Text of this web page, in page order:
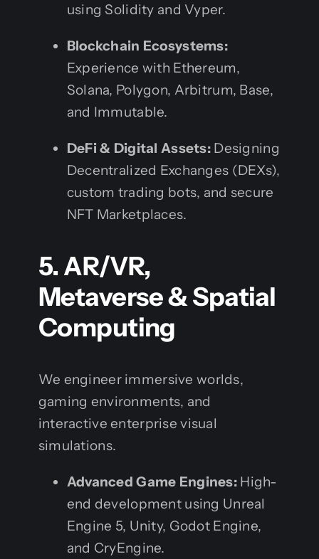
using Solidity and Vyper.
Blockchain Ecosystems:
Experience with Ethereum,
Solana, Polygon, Arbitrum, Base,
and Immutable.
DeFi & Digital Assets: Designing
Decentralized Exchanges (DEXs),
custom trading bots, and secure
NFT Marketplaces.
5. AR/VR,
Metaverse & Spatial
Computing
We engineer immersive worlds,
gaming environments, and
interactive enterprise visual
simulations.
Advanced Game Engines: High-
end development using Unreal
Engine 5, Unity, Godot Engine,
and CryEngine.